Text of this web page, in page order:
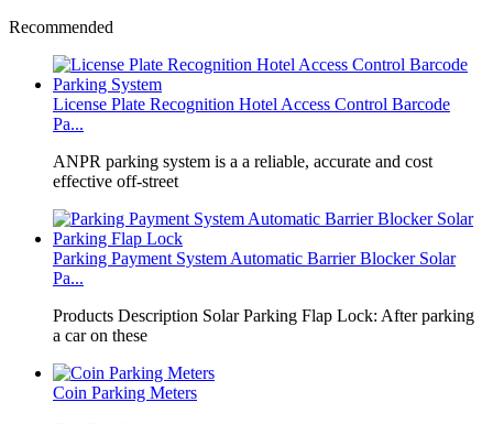
Recommended
License Plate Recognition Hotel Access Control Barcode
Pa...
​ANPR parking system is a a reliable, accurate and cost
effective off-street
Parking Payment System Automatic Barrier Blocker Solar
Pa...
Products Description Solar Parking Flap Lock: After parking
a car on these
Coin Parking Meters